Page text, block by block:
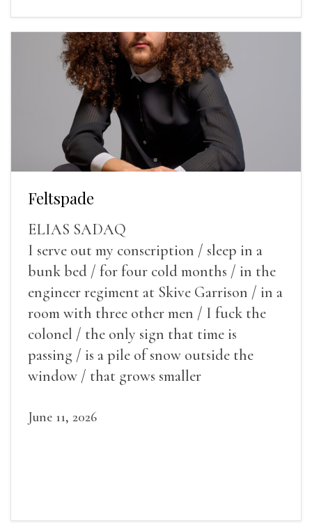
Feltspade
ELIAS SADAQ
I serve out my conscription / sleep in a
bunk bed / for four cold months / in the
engineer regiment at Skive Garrison / in a
room with three other men / I fuck the
colonel / the only sign that time is
passing / is a pile of snow outside the
window / that grows smaller
June 11, 2026